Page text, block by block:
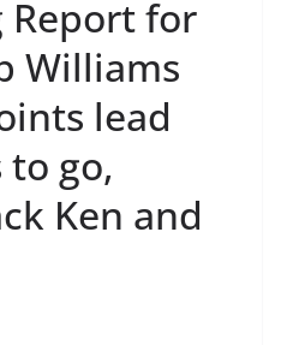
Report for
Williams
lead
go,
Ken and